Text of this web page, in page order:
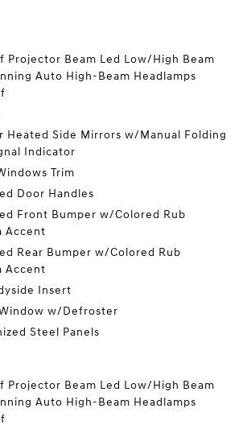
Projector Beam Led Low/High Beam
Auto High-Beam Headlamps
Heated Side Mirrors w/Manual Folding
Indicator
Trim
Door Handles
Front Bumper w/Colored Rub
Accent
Rear Bumper w/Colored Rub
Accent
Insert
w/Defroster
Steel Panels
Projector Beam Led Low/High Beam
Auto High-Beam Headlamps